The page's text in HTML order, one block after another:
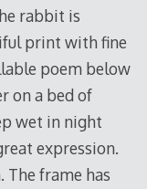
rabbit is
print with fine
poem below
on a bed of
wet in night
expression.
frame has